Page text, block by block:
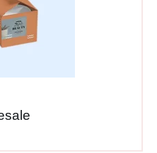
or belly
layer
or fabric